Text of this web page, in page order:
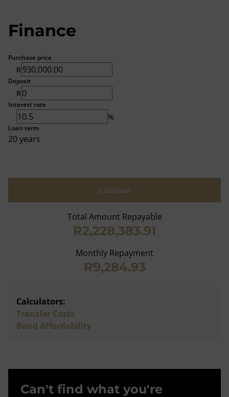
Finance
Purchase price
R
Deposit
R
Interest rate
%
Loan term
20 years
Calculate
Total Amount Repayable
R2,228,383.91
Monthly Repayment
R9,284.93
Calculators:
Transfer Costs
Bond Affordability
Can't find what you're